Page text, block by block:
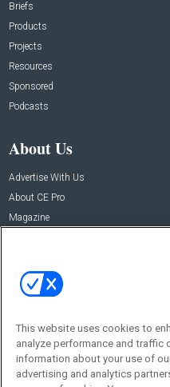
Briefs
Products
Projects
Resources
Sponsored
Podcasts
About Us
Advertise With Us
About CE Pro
Magazine
This website uses cookies to
analyze performance and traffic
information about your use of
advertising and analytics